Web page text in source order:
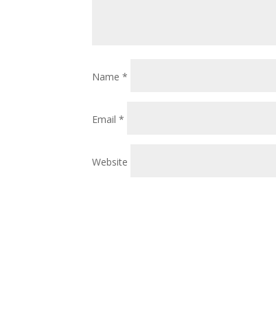
Name*
Email*
Website